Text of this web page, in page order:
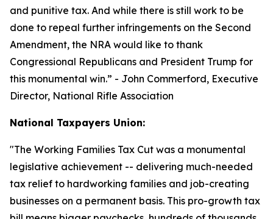
and punitive tax. And while there is still work to be
done to repeal further infringements on the Second
Amendment, the NRA would like to thank
Congressional Republicans and President Trump for
this monumental win.” - John Commerford, Executive
Director, National Rifle Association
National Taxpayers Union:
"The Working Families Tax Cut was a monumental
legislative achievement -- delivering much-needed
tax relief to hardworking families and job-creating
businesses on a permanent basis. This pro-growth tax